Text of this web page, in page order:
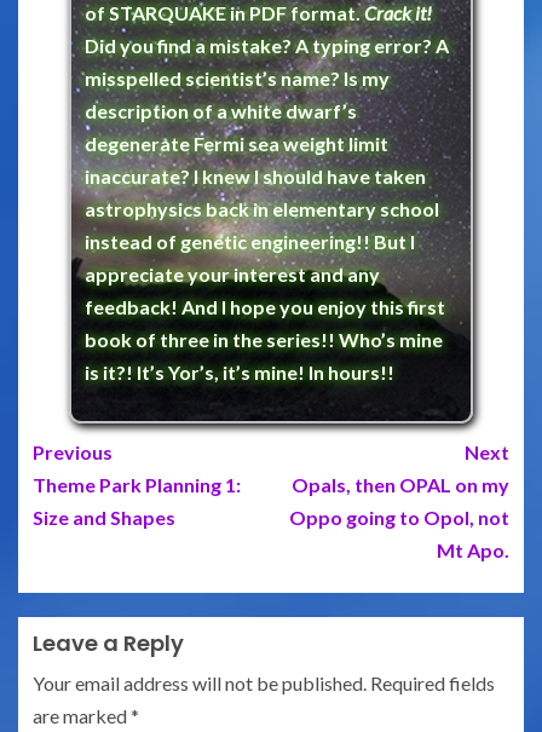
of STARQUAKE in PDF format.Crack it!
Did you find a mistake? A typing error? A
misspelled scientist’s name? Is my
description of a white dwarf’s
degenerate Fermi sea weight limit
inaccurate? I knew I should have taken
astrophysics back in elementary school
instead of genetic engineering!! But I
appreciate your interest and any
feedback! And I hope you enjoy this first
book of three in the series!! Who’s mine
is it?! It’s Yor’s, it’s mine! In hours!!
Previous
Theme Park Planning 1:
Size and Shapes
Next
Opals, then OPAL on my
Oppo going to Opol, not
Mt Apo.
Leave a Reply
Your email address will not be published. Required fields
are marked*